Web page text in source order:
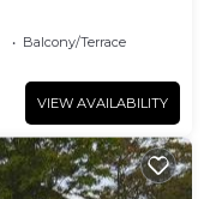
Balcony/Terrace
VIEW AVAILABILITY